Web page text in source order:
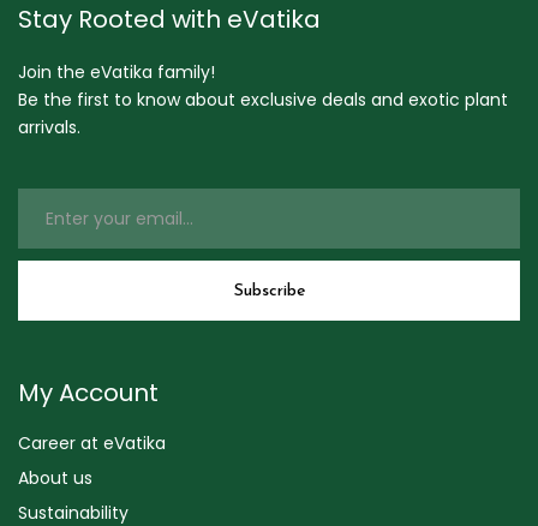
Stay Rooted with eVatika
Join the eVatika family!
Be the first to know about exclusive deals and exotic plant
arrivals.
My Account
Career at eVatika
About us
Sustainability